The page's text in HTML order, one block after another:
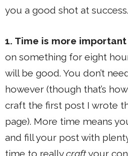
you a good shot at success.
1. Time is more
on something for eight
will be good. You don’t
however (though that’s
craft the first post I wrote
page). More time means
and fill your post with
time to reallycraftyour